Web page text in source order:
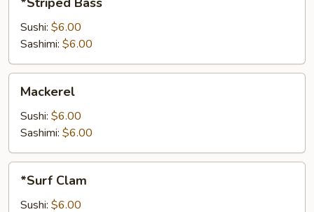
Bass
Sushi: $6.00
Sashimi: $6.00
Mackerel
Sushi: $6.00
Sashimi: $6.00
Clam
*Surf Clam
Sushi: $6.00